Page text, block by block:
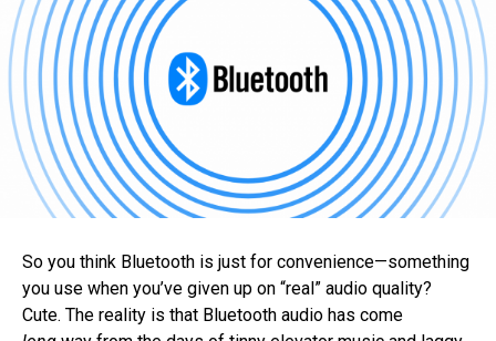
So you think Bluetooth is just for convenience—something
you use when you’ve given up on “real” audio quality?
Cute. The reality is that Bluetooth audio has come